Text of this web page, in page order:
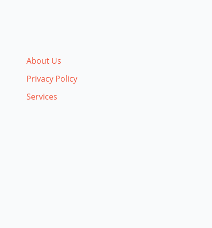
About Us
Privacy Policy
Services